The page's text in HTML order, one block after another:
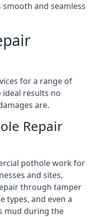
and seamless
for a range of
results no
are.
Repair
pothole work for
and sites,
through tamper
types, and even a
mud during the